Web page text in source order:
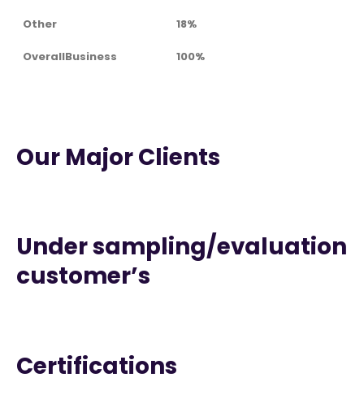
Other 18%
OverallBusiness 100%
Our Major Clients
Under sampling/evaluation
customer’s
Certifications